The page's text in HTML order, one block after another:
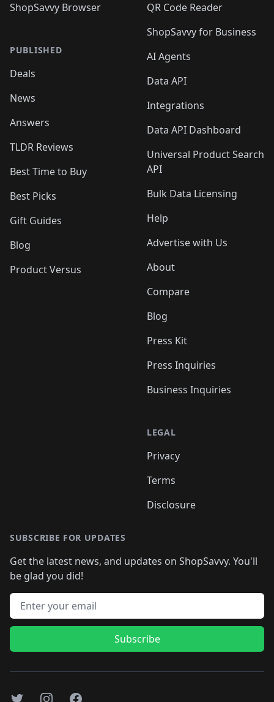
ShopSavvy Browser
PUBLISHED
Deals
News
Answers
TLDR Reviews
Best Time to Buy
Best Picks
Gift Guides
Blog
Product Versus
QR Code Reader
ShopSavvy for Business
AI Agents
Data API
Integrations
Data API Dashboard
Universal Product Search
API
Bulk Data Licensing
Help
Advertise with Us
About
Compare
Blog
Press Kit
Press Inquiries
Business Inquiries
LEGAL
Privacy
Terms
Disclosure
SUBSCRIBE FOR UPDATES
Get the latest news, and updates on ShopSavvy. You'll
be glad you did!
Email address
Subscribe
TwitterInstagramFacebook